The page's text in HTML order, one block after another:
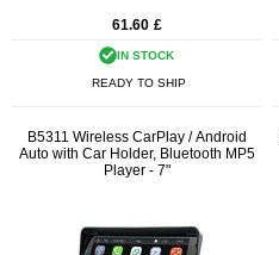
61.60 £
IN STOCK
READY TO SHIP
B5311 Wireless CarPlay / Android
Auto with Car Holder, Bluetooth MP5
Player - 7"